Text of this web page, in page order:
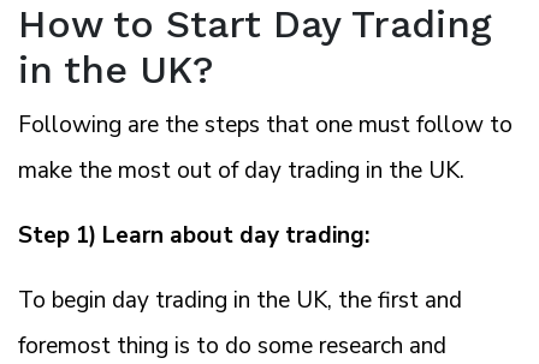
How to Start Day Trading
in the UK?
Following are the steps that one must follow to
make the most out of day trading in the UK.
Step 1) Learn about day trading:
To begin day trading in the UK, the first and
foremost thing is to do some research and